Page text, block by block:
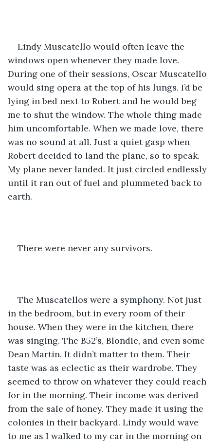
Lindy Muscatello would often leave the
windows open whenever they made love.
During one of their sessions, Oscar Muscatello
would sing opera at the top of his lungs. I’d be
lying in bed next to Robert and he would beg
me to shut the window. The whole thing made
him uncomfortable. When we made love, there
was no sound at all. Just a quiet gasp when
Robert decided to land the plane, so to speak.
My plane never landed. It just circled endlessly
until it ran out of fuel and plummeted back to
earth.
There were never any survivors.
The Muscatellos were a symphony. Not just
in the bedroom, but in every room of their
house. When they were in the kitchen, there
was singing. The B52’s, Blondie, and even some
Dean Martin. It didn’t matter to them. Their
taste was as eclectic as their wardrobe. They
seemed to throw on whatever they could reach
for in the morning. Their income was derived
from the sale of honey. They made it using the
colonies in their backyard. Lindy would wave
to me as I walked to my car in the morning on